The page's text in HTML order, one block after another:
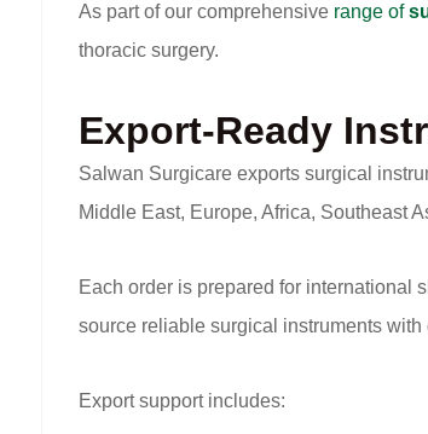
As part of our comprehensive range of
thoracic surgery.
Export-Ready
Salwan Surgicare exports surgical
Middle East, Europe, Africa, Southeast
Each order is prepared for international
source reliable surgical instruments
Export support includes: